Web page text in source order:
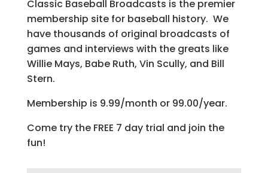
Classic Baseball Broadcasts is the premier
membership site for baseball history. We
have thousands of original broadcasts of
games and interviews with the greats like
Willie Mays, Babe Ruth, Vin Scully, and Bill
Stern.
Membership is 9.99/month or 99.00/year.
Come try the FREE 7 day trial and join the
fun!